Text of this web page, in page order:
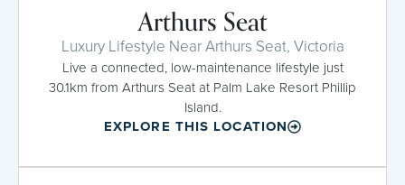
Arthurs Seat
Luxury Lifestyle Near Arthurs Seat, Victoria
Live a connected, low-maintenance lifestyle just
30.1km from Arthurs Seat at Palm Lake Resort Phillip
Island.
EXPLORE THIS LOCATION